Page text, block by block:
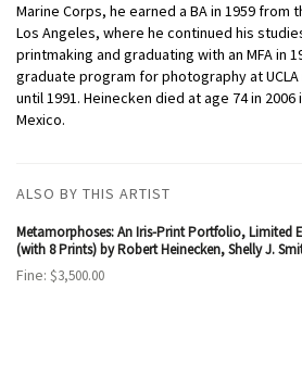
Marine Corps, he earned a BA in 1959 from
Los Angeles, where he continued his
printmaking and graduating with an MFA in
graduate program for photography at
until 1991. Heinecken died at age 74 in
Mexico.
ALSO BY THIS ARTIST
Metamorphoses: An Iris-Print Portfolio, Limited
(with 8 Prints) by Robert Heinecken, Shelly J.
Fine: $3,500.00